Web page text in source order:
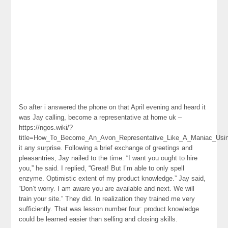
So after i answered the phone on that April evening and heard it
was Jay calling, become a representative at home uk –
https://ngos.wiki/?
it any surprise. Following a brief exchange of greetings and
pleasantries, Jay nailed to the time. “I want you ought to hire
you,” he said. I replied, “Great! But I’m able to only spell
enzyme. Optimistic extent of my product knowledge.” Jay said,
“Don’t worry. I am aware you are available and next. We will
train your site.” They did. In realization they trained me very
sufficiently. That was lesson number four: product knowledge
could be learned easier than selling and closing skills.